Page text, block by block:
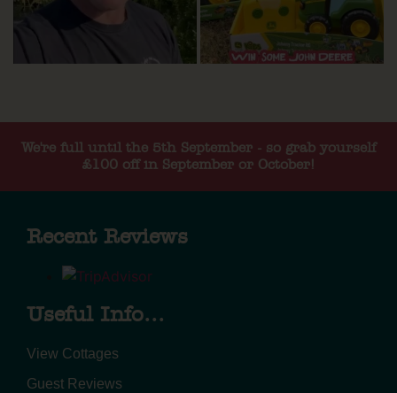
We're full until the 5th September - so grab yourself
£100 off in September or October!
Recent Reviews
Useful Info...
View Cottages
Guest Reviews